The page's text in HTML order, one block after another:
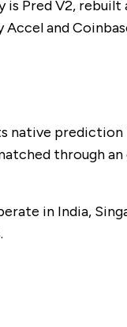
is Pred V2,
Accel and
native prediction
through
in India,